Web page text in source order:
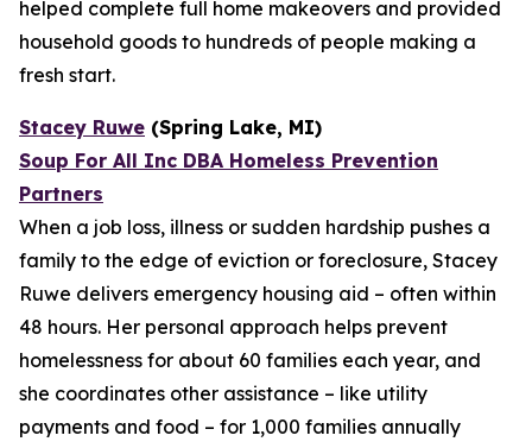
helped complete full home makeovers and provided
household goods to hundreds of people making a
fresh start.
Stacey Ruwe (Spring Lake, MI)
Soup For All Inc DBA Homeless Prevention
Partners
When a job loss, illness or sudden hardship pushes a
family to the edge of eviction or foreclosure, Stacey
Ruwe delivers emergency housing aid – often within
48 hours. Her personal approach helps prevent
homelessness for about 60 families each year, and
she coordinates other assistance – like utility
payments and food – for 1,000 families annually